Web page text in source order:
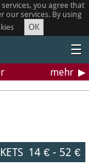
you agree that
our services. By using
OK
☰
mehr
14 €- 52 €